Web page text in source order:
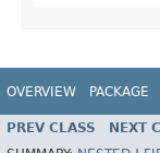
OVERVIEW PACKAGE
PREV CLASS NEXT